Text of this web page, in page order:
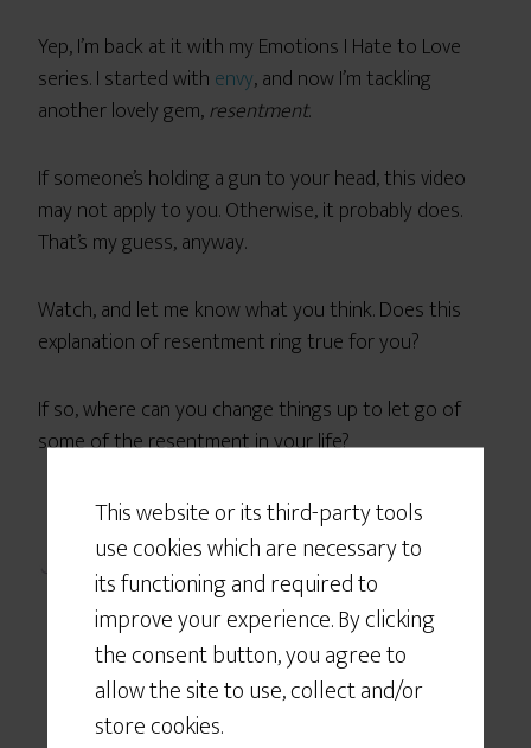
This website or its third-party tools
use cookies which are necessary to
its functioning and required to
improve your experience. By clicking
the consent button, you agree to
allow the site to use, collect and/or
store cookies.
Yep, I’m back at it with my Emotions I Hate to Love
series. I started with envy, and now I’m tackling
another lovely gem,resentment.
If someone’s holding a gun to your head, this video
may not apply to you. Otherwise, it probably does.
That’s my guess, anyway.
Watch, and let me know what you think. Does this
explanation of resentment ring true for you?
If so, where can you change things up to let go of
some of the resentment in your life?